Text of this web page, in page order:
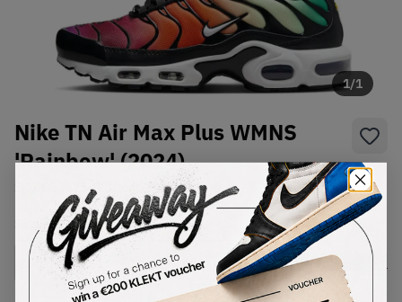
1/1
Nike TN Air Max Plus WMNS
'Rainbow' (2024)
DZ3670-001 Condition:Brand New
SelectWMNS_WOMEN_USSize
Size Guide